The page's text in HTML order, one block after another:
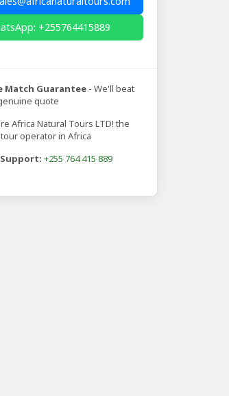
+255764415889
Match Guarantee - We'll beat
quote
Africa Natural Tours LTD! the
operator in Africa
Support: +255 764 415 889